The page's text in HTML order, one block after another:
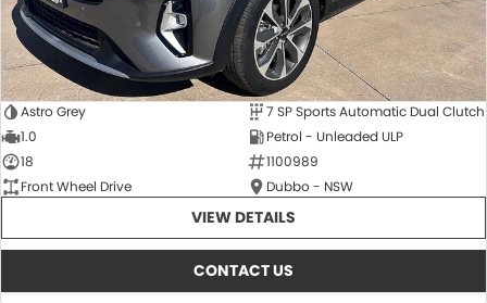
Astro Grey
7 SP Sports Automatic Dual Clutch
1.0
Petrol - Unleaded ULP
18
1100989
Front Wheel Drive
Dubbo - NSW
VIEW DETAILS
CONTACT US